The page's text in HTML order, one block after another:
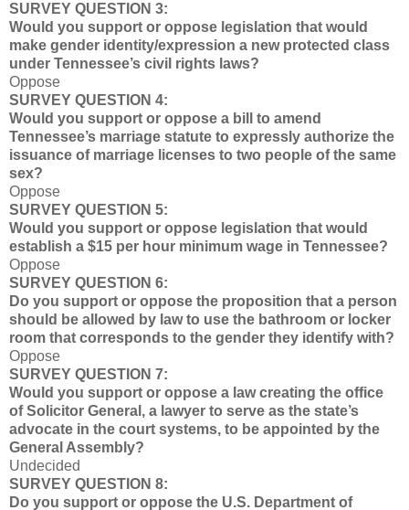
SURVEY QUESTION 3:
Would you support or oppose legislation that would
make gender identity/expression a new protected class
under Tennessee’s civil rights laws?
Oppose
SURVEY QUESTION 4:
Would you support or oppose a bill to amend
Tennessee’s marriage statute to expressly authorize the
issuance of marriage licenses to two people of the same
sex?
Oppose
SURVEY QUESTION 5:
Would you support or oppose legislation that would
establish a $15 per hour minimum wage in Tennessee?
Oppose
SURVEY QUESTION 6:
Do you support or oppose the proposition that a person
should be allowed by law to use the bathroom or locker
room that corresponds to the gender they identify with?
Oppose
SURVEY QUESTION 7:
Would you support or oppose a law creating the office
of Solicitor General, a lawyer to serve as the state’s
advocate in the court systems, to be appointed by the
General Assembly?
Undecided
SURVEY QUESTION 8:
Do you support or oppose the U.S. Department of